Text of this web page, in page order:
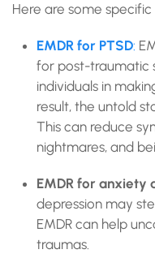
Here are some specific
EMDR for PTSD:
for post-traumatic
individuals in
result, the untold
This can reduce
nightmares, and
EMDR for anxiety
depression may
EMDR can help
traumas.